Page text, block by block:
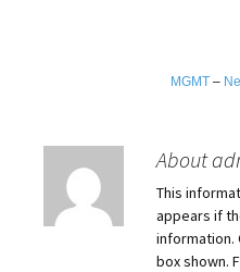
MGMT –
About
This
appears if
information.
box shown.